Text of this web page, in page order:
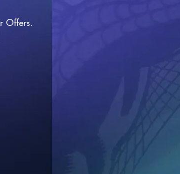
r Offers.